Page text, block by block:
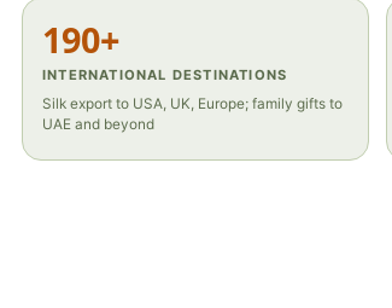
190+
INTERNATIONAL DESTINATIONS
Silk export to USA, UK, Europe; family gifts to
UAE and beyond